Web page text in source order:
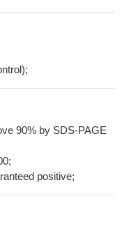
90% by SDS-PAGE
positive;